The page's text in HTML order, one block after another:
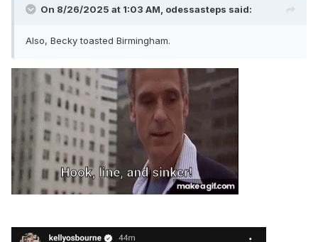
On 8/26/2025 at 1:03 AM, odessasteps said:
Also, Becky toasted Birmingham.